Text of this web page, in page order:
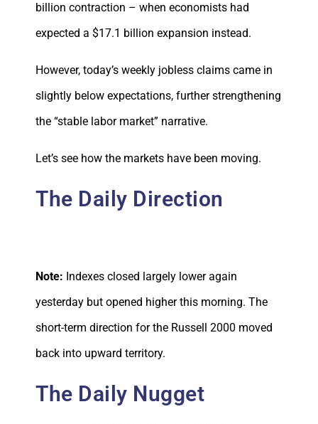
billion contraction – when economists had
expected a $17.1 billion expansion instead.
However, today’s weekly jobless claims came in
slightly below expectations, further strengthening
the “stable labor market” narrative.
Let’s see how the markets have been moving.
The Daily Direction
Note: Indexes closed largely lower again
yesterday but opened higher this morning. The
short-term direction for the Russell 2000 moved
back into upward territory.
The Daily Nugget